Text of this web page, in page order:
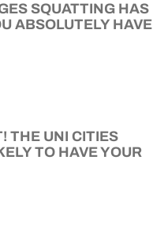
SQUATTING HAS
ABSOLUTELY HAVE
THE UNI CITIES
TO HAVE YOUR